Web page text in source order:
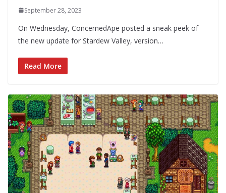
September 28, 2023
On Wednesday, ConcernedApe posted a sneak peek of
the new update for Stardew Valley, version…
Read More